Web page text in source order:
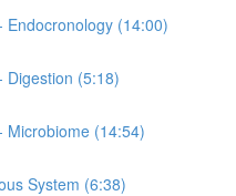
Endocronology (14:00)
Digestion (5:18)
Microbiome (14:54)
System (6:38)